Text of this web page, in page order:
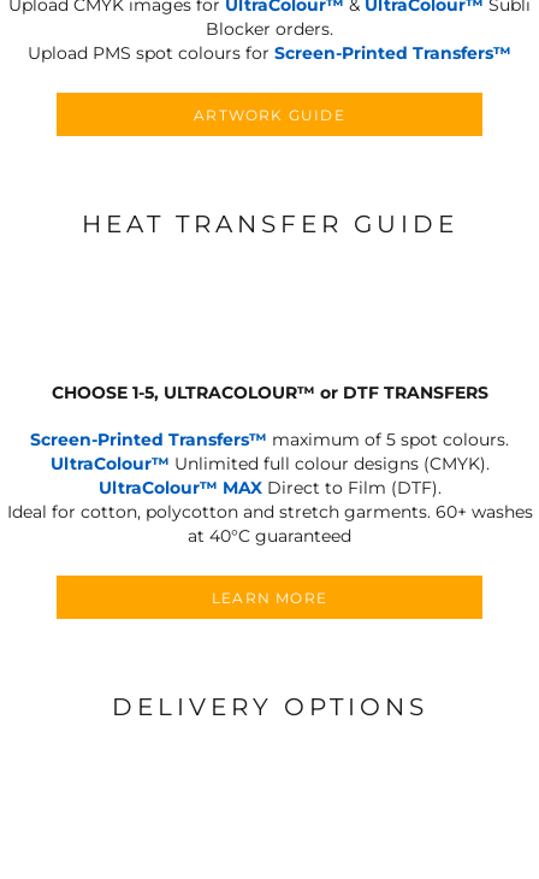
Upload CMYK images for UltraColour™ & UltraColour™ Subli
Blocker orders.
Upload PMS spot colours for Screen-Printed Transfers™
ARTWORK GUIDE
HEAT TRANSFER GUIDE
CHOOSE 1-5, ULTRACOLOUR™ or DTF TRANSFERS
Screen-Printed Transfers™ maximum of 5 spot colours.
UltraColour™ Unlimited full colour designs (CMYK).
UltraColour™ MAXDirect to Film (DTF).
Ideal for cotton, polycotton and stretch garments. 60+ washes
at 40°C guaranteed
LEARN MORE
DELIVERY OPTIONS